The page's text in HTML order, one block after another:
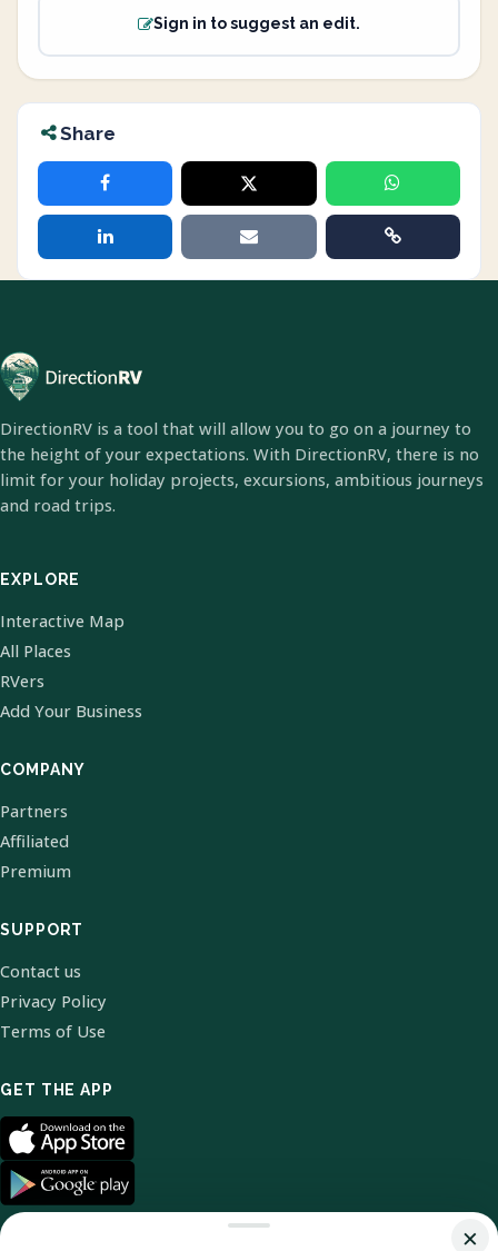
Sign in to suggest an edit.
Share
DirectionRV is a tool that will allow you to go on a journey to
the height of your expectations. With DirectionRV, there is no
limit for your holiday projects, excursions, ambitious journeys
and road trips.
EXPLORE
Interactive Map
All Places
RVers
Add Your Business
COMPANY
Partners
Affiliated
Premium
SUPPORT
Contact us
Privacy Policy
Terms of Use
GET THE APP
×